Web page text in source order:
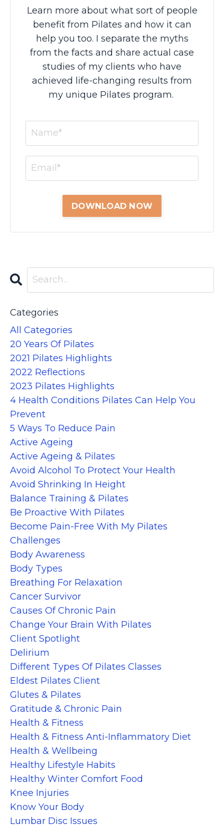
Learn more about what sort of people
benefit from Pilates and how it can
help you too. I separate the myths
from the facts and share actual case
studies of my clients who have
achieved life-changing results from
my unique Pilates program.
Categories
All Categories
20 Years Of Pilates
2021 Pilates Highlights
2022 Reflections
2023 Pilates Highlights
4 Health Conditions Pilates Can Help You
Prevent
5 Ways To Reduce Pain
Active Ageing
Active Ageing & Pilates
Avoid Alcohol To Protect Your Health
Avoid Shrinking In Height
Balance Training & Pilates
Be Proactive With Pilates
Become Pain-Free With My Pilates
Challenges
Body Awareness
Body Types
Breathing For Relaxation
Cancer Survivor
Causes Of Chronic Pain
Change Your Brain With Pilates
Client Spotlight
Delirium
Different Types Of Pilates Classes
Eldest Pilates Client
Glutes & Pilates
Gratitude & Chronic Pain
Health & Fitness
Health & Fitness Anti-Inflammatory Diet
Health & Wellbeing
Healthy Lifestyle Habits
Healthy Winter Comfort Food
Knee Injuries
Know Your Body
Lumbar Disc Issues